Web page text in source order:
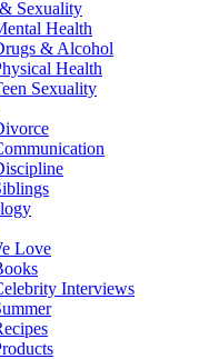
Sexuality
Health
& Alcohol
Health
Sexuality
Love
Interviews